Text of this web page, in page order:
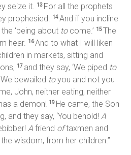
seize it. 13 For all the prophets
prophesied. 14 And if you incline
‘being about tocome.’ 15The
hear. 16And to what I will liken
in markets, sitting and
17 and they say, ‘We piped to
bewailed toyou and not you
John, neither eating, neither
a demon! 19 He came, the Son
and they say, ‘You behold!A
A friend oftaxmen and
wisdom, from her children.”